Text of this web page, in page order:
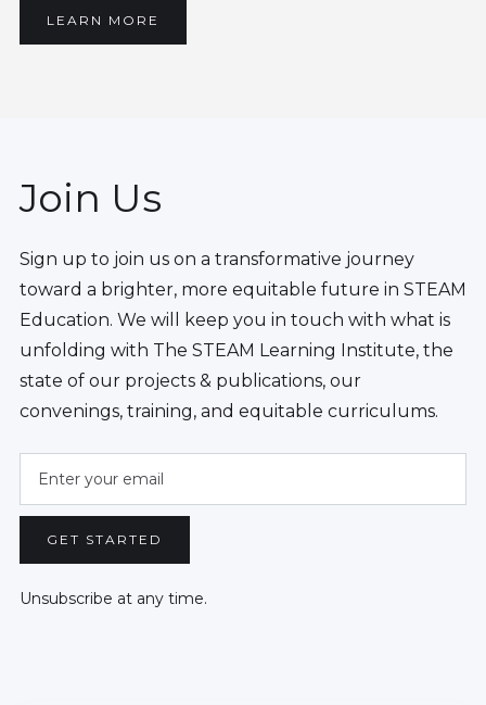
LEARN MORE
Join Us
Sign up to join us on a transformative journey
toward a brighter, more equitable future in STEAM
Education. We will keep you in touch with what is
unfolding with The STEAM Learning Institute, the
state of our projects & publications, our
convenings, training, and equitable curriculums.
Unsubscribe at any time.